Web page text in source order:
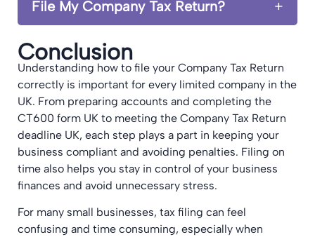
File My Company Tax Return?
Conclusion
Understanding how to file your Company Tax Return
correctly is important for every limited company in the
UK. From preparing accounts and completing the
CT600 form UK to meeting the Company Tax Return
deadline UK, each step plays a part in keeping your
business compliant and avoiding penalties. Filing on
time also helps you stay in control of your business
finances and avoid unnecessary stress.
For many small businesses, tax filing can feel
confusing and time consuming, especially when